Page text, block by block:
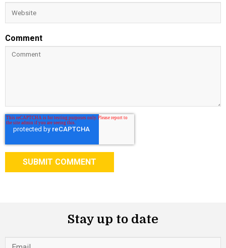
Comment
Stay up to date